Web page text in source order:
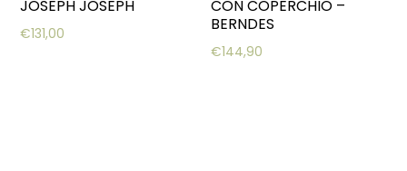
JOSEPH JOSEPH
€131,00
CON COPERCHIO –
BERNDES
€144,90